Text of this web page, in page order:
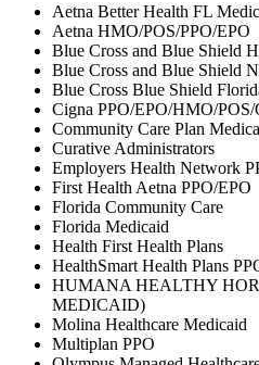
Aetna Better Health FL
Aetna HMO/POS/PPO/EPO
Blue Cross and Blue Shield
Blue Cross and Blue Shield
Blue Cross Blue Shield
Cigna PPO/EPO/HMO/
Community Care Plan
Curative Administrators
Employers Health Network
First Health Aetna PPO/EPO
Florida Community Care
Florida Medicaid
Health First Health Plans
HealthSmart Health Plans
HUMANA HEALTHY
MEDICAID)
Molina Healthcare Medicaid
Multiplan PPO